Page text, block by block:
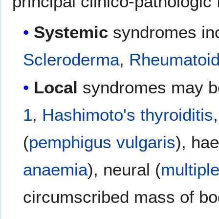
Systemic syndromes
Scleroderma,
Local syndromes may
1, Hashimoto's thyroiditis
(pemphigus vulgaris),
anaemia), neural (
circumscribed mass of